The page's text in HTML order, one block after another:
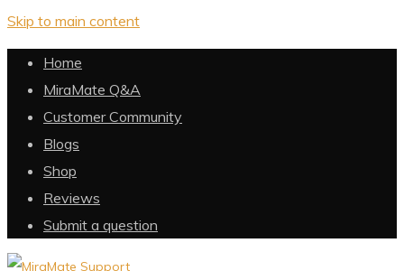
Skip to main content
Home
MiraMate Q&A
Customer Community
Blogs
Shop
Reviews
Submit a question